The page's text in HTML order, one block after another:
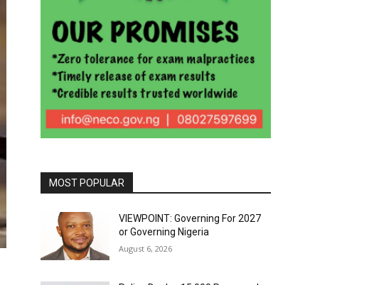
MOST POPULAR
VIEWPOINT: Governing For 2027
or Governing Nigeria
August 6, 2026